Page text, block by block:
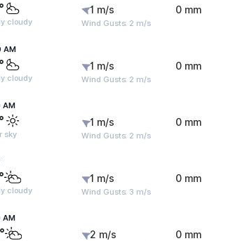
cloudy
1 m/s
Wind Gusts: 2 m/s
0 mm
AM
cloudy
1 m/s
Wind Gusts: 2 m/s
0 mm
AM
sky
1 m/s
Wind Gusts: 2 m/s
0 mm
cloudy
1 m/s
Wind Gusts: 3 m/s
0 mm
AM
2 m/s 0 mm